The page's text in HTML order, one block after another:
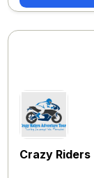
Crazy Riders